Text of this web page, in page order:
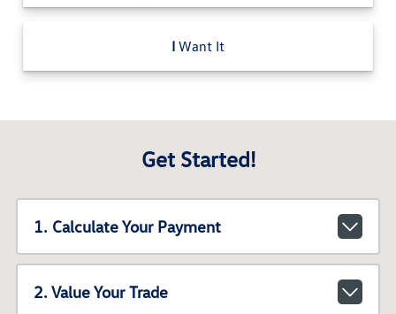
I Want It
Get Started!
1. Calculate Your Payment
2. Value Your Trade